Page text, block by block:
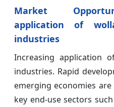
Market
application of
industries
Increasing application
industries. Rapid
emerging economies
key end-use sectors